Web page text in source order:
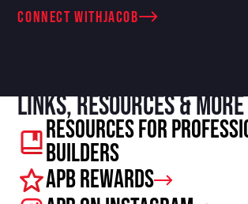
connect withJacob
Links, resources & more
Resources For
Builders
APB Rewards